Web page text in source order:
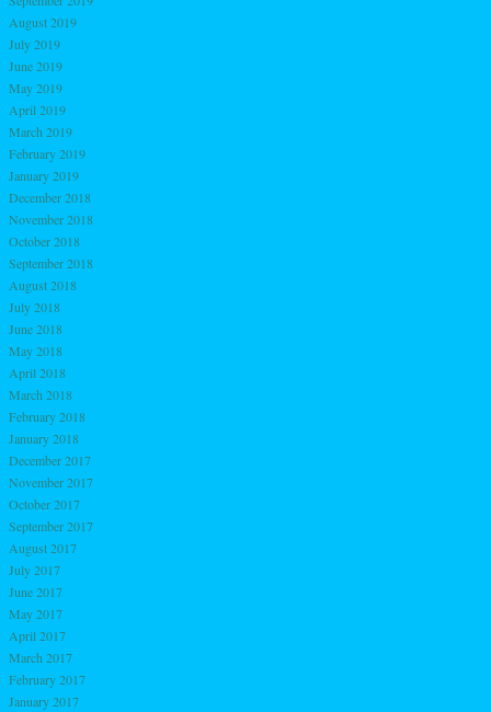
August 2019
July 2019
June 2019
May 2019
April 2019
March 2019
February 2019
January 2019
December 2018
November 2018
October 2018
September 2018
August 2018
July 2018
June 2018
May 2018
April 2018
March 2018
February 2018
January 2018
December 2017
November 2017
October 2017
September 2017
August 2017
July 2017
June 2017
May 2017
April 2017
March 2017
February 2017
January 2017